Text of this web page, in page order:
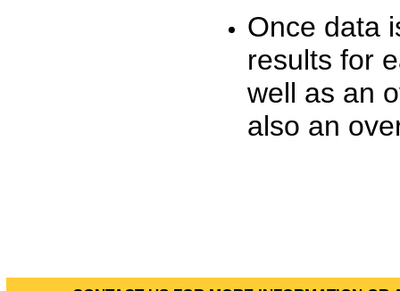
Once data
results for
well as an
also an